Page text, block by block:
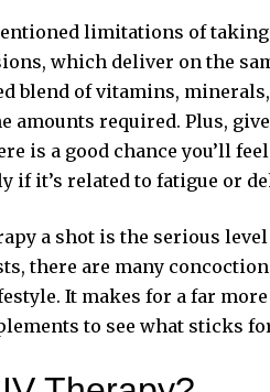
limitations of
which deliver on the
blend of vitamins,
required. Plus,
is a good chance you’ll
if it’s related to fatigue or
a shot is the serious
there are many
It makes for a far
to see what sticks